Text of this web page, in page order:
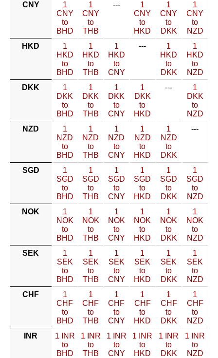
CNY
1
CNY
to
BHD
1
CNY
to
THB
---
1
CNY
to
HKD
1
CNY
to
DKK
1
CNY
to
NZD
HKD
1
HKD
to
BHD
1
HKD
to
THB
1
HKD
to
CNY
---
1
HKD
to
DKK
1
HKD
to
NZD
DKK
1
DKK
to
BHD
1
DKK
to
THB
1
DKK
to
CNY
1
DKK
to
HKD
---
1
DKK
to
NZD
NZD
1
NZD
to
BHD
1
NZD
to
THB
1
NZD
to
CNY
1
NZD
to
HKD
1
NZD
to
DKK
---
SGD
1
SGD
to
BHD
1
SGD
to
THB
1
SGD
to
CNY
1
SGD
to
HKD
1
SGD
to
DKK
1
SGD
to
NZD
NOK
1
NOK
to
BHD
1
NOK
to
THB
1
NOK
to
CNY
1
NOK
to
HKD
1
NOK
to
DKK
1
NOK
to
NZD
SEK
1
SEK
to
BHD
1
SEK
to
THB
1
SEK
to
CNY
1
SEK
to
HKD
1
SEK
to
DKK
1
SEK
to
NZD
CHF
1
CHF
to
BHD
1
CHF
to
THB
1
CHF
to
CNY
1
CHF
to
HKD
1
CHF
to
DKK
1
CHF
to
NZD
INR
1 INR
to
BHD
1 INR
to
THB
1 INR
to
CNY
1 INR
to
HKD
1 INR
to
DKK
1 INR
to
NZD